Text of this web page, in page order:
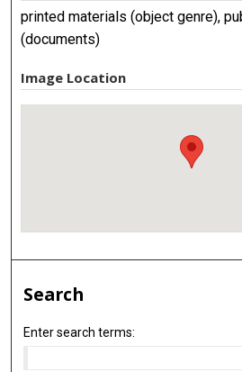
printed materials (object genre),
(documents)
Image Location
Search
Enter search terms: